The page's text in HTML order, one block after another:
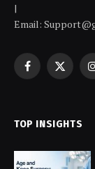
|
Email:
Facebook
X
TOP INSIGHTS